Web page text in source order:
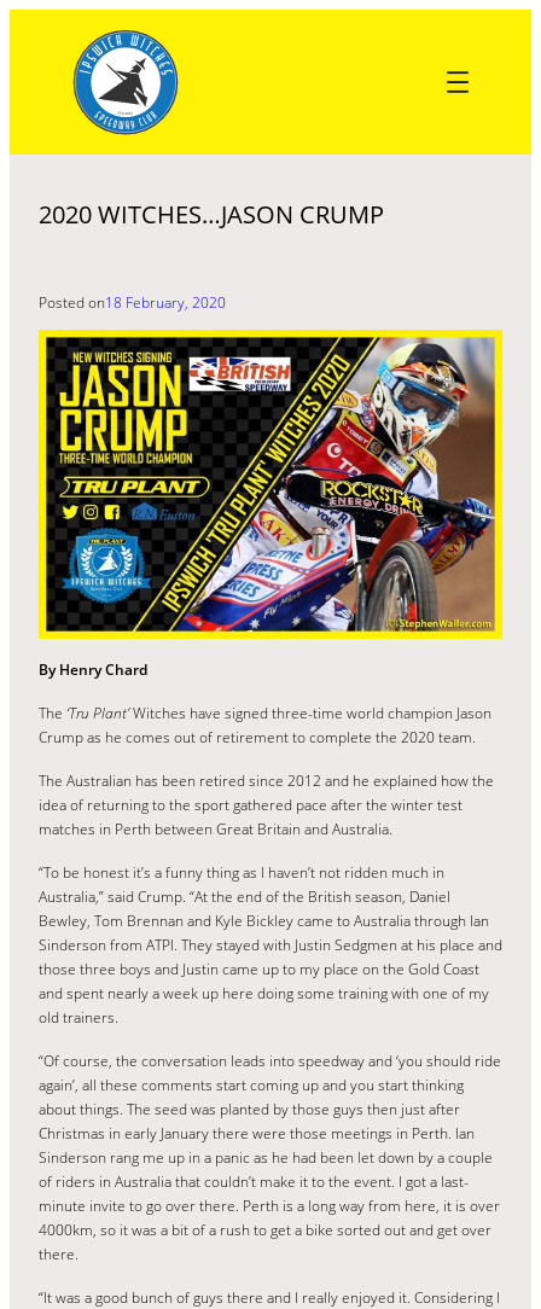
content
2020 WITCHES…JASON CRUMP
Posted on18 February, 2020
By Henry Chard
The ‘Tru Plant’Witches have signed three-time world champion Jason
Crump as he comes out of retirement to complete the 2020 team.
The Australian has been retired since 2012 and he explained how the
idea of returning to the sport gathered pace after the winter test
matches in Perth between Great Britain and Australia.
“To be honest it’s a funny thing as I haven’t not ridden much in
Australia,” said Crump. “At the end of the British season, Daniel
Bewley, Tom Brennan and Kyle Bickley came to Australia through Ian
Sinderson from ATPI. They stayed with Justin Sedgmen at his place and
those three boys and Justin came up to my place on the Gold Coast
and spent nearly a week up here doing some training with one of my
old trainers.
“Of course, the conversation leads into speedway and ‘you should ride
again’, all these comments start coming up and you start thinking
about things. The seed was planted by those guys then just after
Christmas in early January there were those meetings in Perth. Ian
Sinderson rang me up in a panic as he had been let down by a couple
of riders in Australia that couldn’t make it to the event. I got a last-
minute invite to go over there. Perth is a long way from here, it is over
4000km, so it was a bit of a rush to get a bike sorted out and get over
there.
“It was a good bunch of guys there and I really enjoyed it. Considering I